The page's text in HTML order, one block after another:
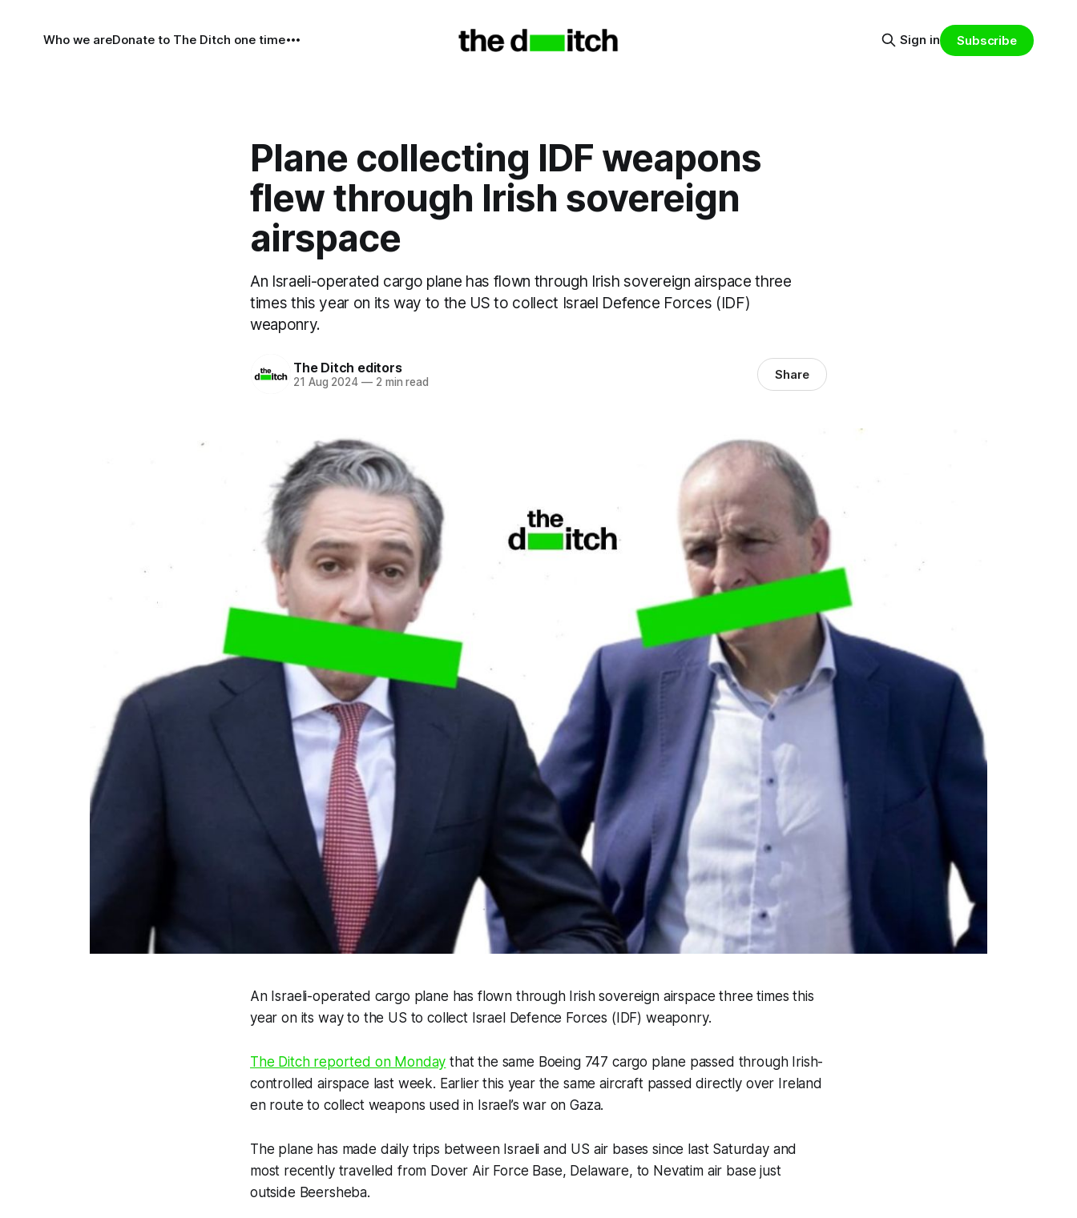
Who we areDonate to The Ditch one time Sign in Subscribe
Plane collecting IDF weapons
flew through Irish sovereign
airspace
An Israeli-operated cargo plane has flown through Irish sovereign airspace three
times this year on its way to the US to collect Israel Defence Forces (IDF)
weaponry.
The Ditch editors
21 Aug 2024 —2 min read Share
An Israeli-operated cargo plane has flown through Irish sovereign airspace three times this
year on its way to the US to collect Israel Defence Forces (IDF) weaponry.
The Ditchreported on Monday that the same Boeing 747 cargo plane passed through Irish-
controlled airspace last week. Earlier this year the same aircraft passed directly over Ireland
en route to collect weapons used in Israel’s war on Gaza.
The plane has made daily trips between Israeli and US air bases since last Saturday and
most recently travelled from Dover Air Force Base, Delaware, to Nevatim air base just
outside Beersheba.